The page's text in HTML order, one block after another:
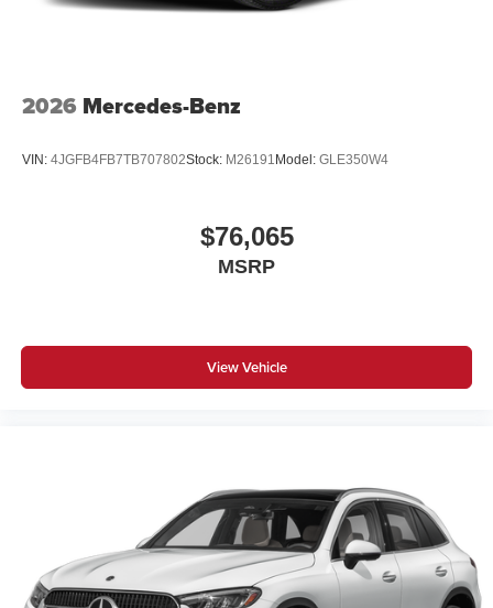
2026 Mercedes-Benz
VIN: 4JGFB4FB7TB707802Stock: M26191 Model: GLE350W4
$76,065
MSRP
View Vehicle